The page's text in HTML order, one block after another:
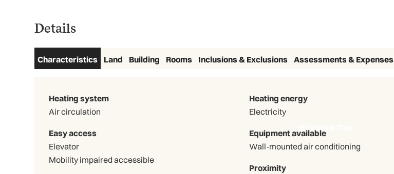
3D Virtual Tour
Details
Characteristics Land Building Rooms Inclusions & Exclusions Assessments & Expenses
Heating system
Air circulation
Easy access
Elevator
Mobility impaired accessible
Heating energy
Electricity
Equipment available
Wall-mounted air conditioning
Proximity